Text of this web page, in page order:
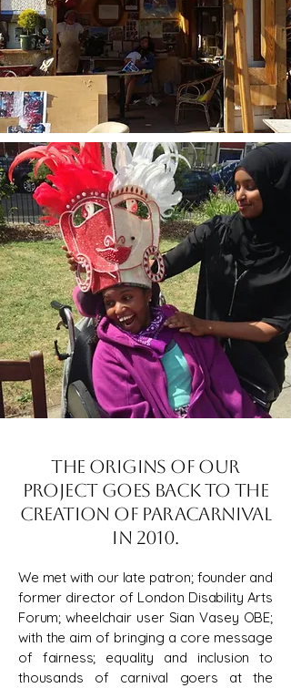
The origins of our
project goes back to the
creation of Paracarnival
in 2010.
We met with our late patron; founder and
former director of London Disability Arts
Forum; wheelchair user Sian Vasey OBE;
with the aim of bringing a core message
of fairness; equality and inclusion to
thousands of carnival goers at the